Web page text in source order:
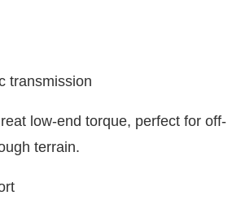
transmission
low-end torque, perfect for off-
terrain.